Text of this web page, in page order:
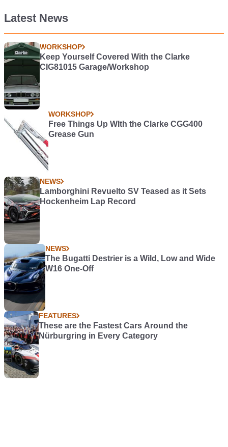
Latest News
WORKSHOP
Keep Yourself Covered With the Clarke
CIG81015 Garage/Workshop
WORKSHOP
Free Things Up WIth the Clarke CGG400
Grease Gun
NEWS
Lamborghini Revuelto SV Teased as it Sets
Hockenheim Lap Record
NEWS
The Bugatti Destrier is a Wild, Low and Wide
W16 One-Off
FEATURES
These are the Fastest Cars Around the
Nürburgring in Every Category